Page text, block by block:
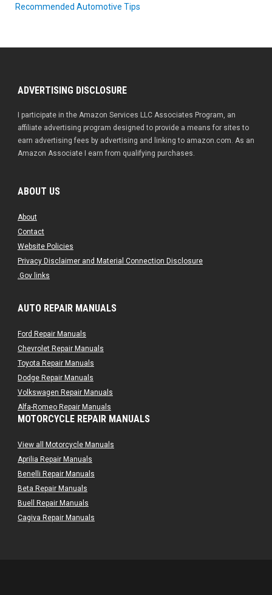
Recommended Automotive Tips
ADVERTISING DISCLOSURE
I participate in the Amazon Services LLC Associates Program, an
affiliate advertising program designed to provide a means for sites to
earn advertising fees by advertising and linking to amazon.com. As an
Amazon Associate I earn from qualifying purchases.
ABOUT US
About
Contact
Website Policies
Privacy Disclaimer and Material Connection Disclosure
.Gov links
AUTO REPAIR MANUALS
Ford Repair Manuals
Chevrolet Repair Manuals
Toyota Repair Manuals
Dodge Repair Manuals
Volkswagen Repair Manuals
Alfa-Romeo Repair Manuals
AMC Repair Manuals
Audi Repair Manuals
Austin Repair Manuals
Austin-Healey Repair Manuals
Bentley Repair Manuals
BMW Repair Manuals
Buick Repair Manuals
MOTORCYCLE REPAIR MANUALS
View all Motorcycle Manuals
Aprilia Repair Manuals
Benelli Repair Manuals
Beta Repair Manuals
Buell Repair Manuals
Cagiva Repair Manuals